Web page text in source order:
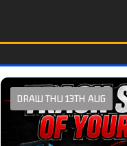
DRAW THU 13TH AUG